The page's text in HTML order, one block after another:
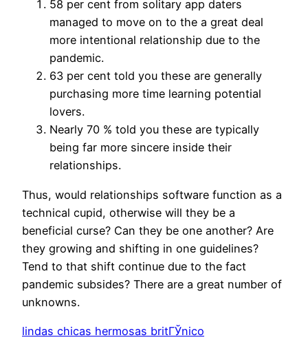
58 per cent from solitary app daters
managed to move on to the a great deal
more intentional relationship due to the
pandemic.
63 per cent told you these are generally
purchasing more time learning potential
lovers.
Nearly 70 % told you these are typically
being far more sincere inside their
relationships.
Thus, would relationships software function as a
technical cupid, otherwise will they be a
beneficial curse? Can they be one another? Are
they growing and shifting in one guidelines?
Tend to that shift continue due to the fact
pandemic subsides? There are a great number of
unknowns.
lindas chicas hermosas britГЎnico